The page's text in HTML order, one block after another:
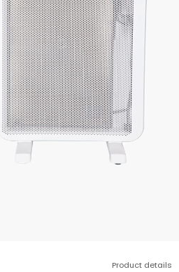
Product details